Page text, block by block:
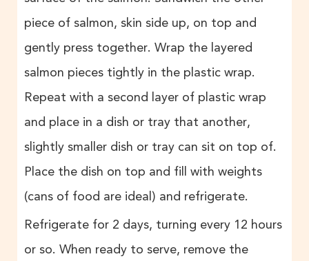
piece of salmon, skin side up, on top and
gently press together. Wrap the layered
salmon pieces tightly in the plastic wrap.
Repeat with a second layer of plastic wrap
and place in a dish or tray that another,
slightly smaller dish or tray can sit on top of.
Place the dish on top and fill with weights
(cans of food are ideal) and refrigerate.
Refrigerate for 2 days, turning every 12 hours
or so. When ready to serve, remove the